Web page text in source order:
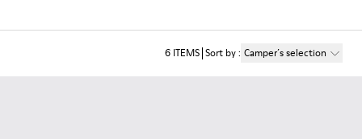
6 ITEMS Sort by: Camper´s selection